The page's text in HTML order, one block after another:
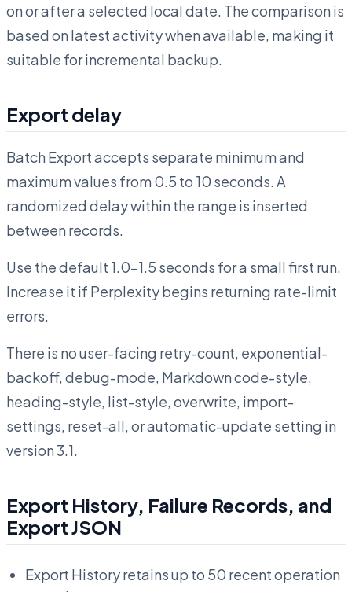
on or after a selected local date. The comparison is
based on latest activity when available, making it
suitable for incremental backup.
Export delay
Batch Export accepts separate minimum and
maximum values from 0.5 to 10 seconds. A
randomized delay within the range is inserted
between records.
Use the default 1.0–1.5 seconds for a small first run.
Increase it if Perplexity begins returning rate-limit
errors.
There is no user-facing retry-count, exponential-
backoff, debug-mode, Markdown code-style,
heading-style, list-style, overwrite, import-
settings, reset-all, or automatic-update setting in
version 3.1.
Export History, Failure Records, and
Export JSON
Export History retains up to 50 recent operation